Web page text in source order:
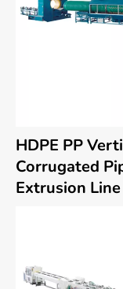
HDPE PP
Corrugated
Extrusion Line